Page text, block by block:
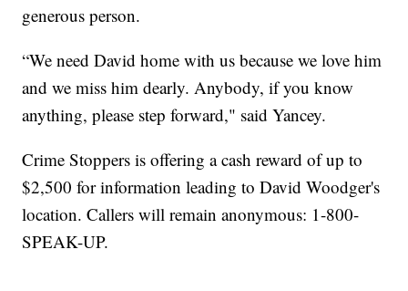
generous person.
“We need David home with us because we love him
and we miss him dearly. Anybody, if you know
anything, please step forward," said Yancey.
Crime Stoppers is offering a cash reward of up to
$2,500 for information leading to David Woodger's
location. Callers will remain anonymous: 1-800-
SPEAK-UP.